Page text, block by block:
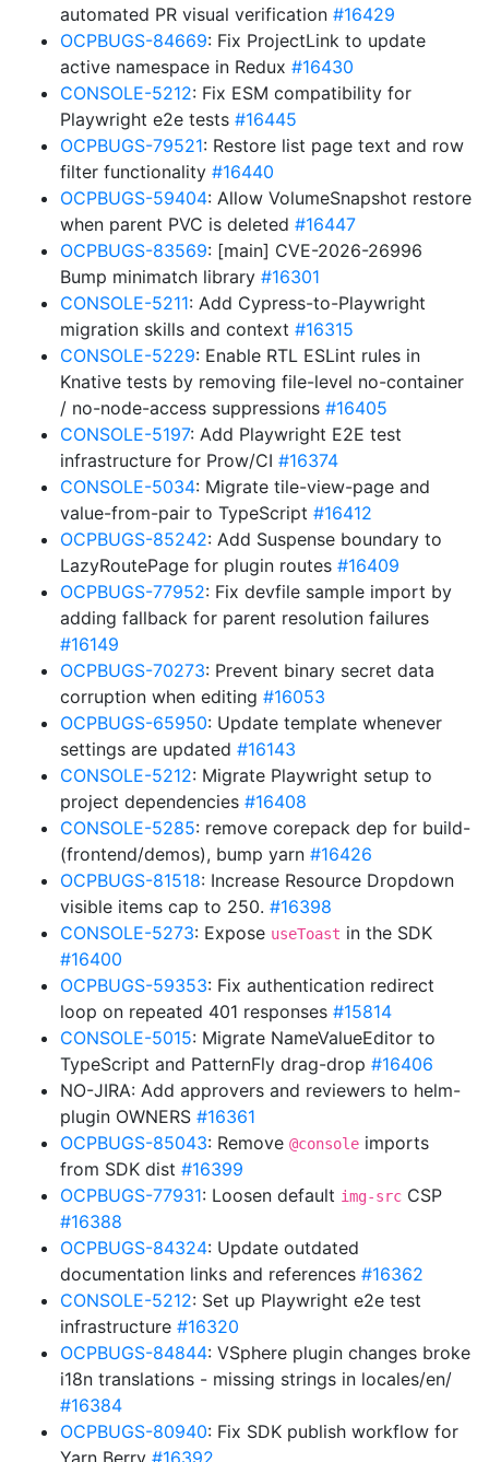
automated PR visual verification #16429
OCPBUGS-84669: Fix ProjectLink to update
active namespace in Redux #16430
CONSOLE-5212: Fix ESM compatibility for
Playwright e2e tests #16445
OCPBUGS-79521: Restore list page text and row
filter functionality #16440
OCPBUGS-59404: Allow VolumeSnapshot restore
when parent PVC is deleted #16447
OCPBUGS-83569: [main] CVE-2026-26996
Bump minimatch library #16301
CONSOLE-5211: Add Cypress-to-Playwright
migration skills and context #16315
CONSOLE-5229: Enable RTL ESLint rules in
Knative tests by removing file-level no-container
/ no-node-access suppressions #16405
CONSOLE-5197: Add Playwright E2E test
infrastructure for Prow/CI #16374
CONSOLE-5034: Migrate tile-view-page and
value-from-pair to TypeScript #16412
OCPBUGS-85242: Add Suspense boundary to
LazyRoutePage for plugin routes #16409
OCPBUGS-77952: Fix devfile sample import by
adding fallback for parent resolution failures
#16149
OCPBUGS-70273: Prevent binary secret data
corruption when editing #16053
OCPBUGS-65950: Update template whenever
settings are updated #16143
CONSOLE-5212: Migrate Playwright setup to
project dependencies #16408
CONSOLE-5285: remove corepack dep for build-
(frontend/demos), bump yarn #16426
OCPBUGS-81518: Increase Resource Dropdown
visible items cap to 250. #16398
CONSOLE-5273: Expose useToast in the SDK
#16400
OCPBUGS-59353: Fix authentication redirect
loop on repeated 401 responses #15814
CONSOLE-5015: Migrate NameValueEditor to
TypeScript and PatternFly drag-drop #16406
NO-JIRA: Add approvers and reviewers to helm-
plugin OWNERS #16361
OCPBUGS-85043: Remove @console imports
from SDK dist #16399
OCPBUGS-77931: Loosen default img-src CSP
#16388
OCPBUGS-84324: Update outdated
documentation links and references #16362
CONSOLE-5212: Set up Playwright e2e test
infrastructure #16320
OCPBUGS-84844: VSphere plugin changes broke
i18n translations - missing strings in locales/en/
#16384
OCPBUGS-80940: Fix SDK publish workflow for
Yarn Berry #16392